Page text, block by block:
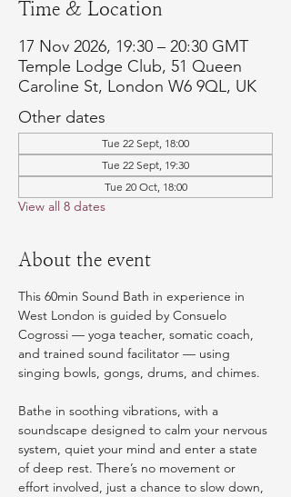
Time & Location
17 Nov 2026, 19:30 – 20:30 GMT
Temple Lodge Club, 51 Queen
Caroline St, London W6 9QL, UK
Other dates
Tue 22 Sept, 18:00
Tue 22 Sept, 19:30
Tue 20 Oct, 18:00
View all 8 dates
About the event
This 60min Sound Bath in experience in
West London is guided by Consuelo
Cogrossi — yoga teacher, somatic coach,
and trained sound facilitator — using
singing bowls, gongs, drums, and chimes.
Bathe in soothing vibrations, with a
soundscape designed to calm your nervous
system, quiet your mind and enter a state
of deep rest. There’s no movement or
effort involved, just a chance to slow down,